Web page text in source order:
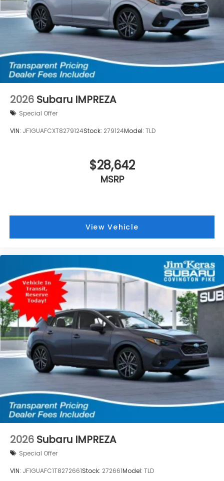
2026 Subaru IMPREZA
Special Offer
VIN: JF1GUAFCXT8279124Stock: 279124Model: TLD
$28,642
MSRP
View Vehicle
2026 Subaru IMPREZA
Special Offer
VIN: JF1GUAFC1T8272661Stock: 272661Model: TLD